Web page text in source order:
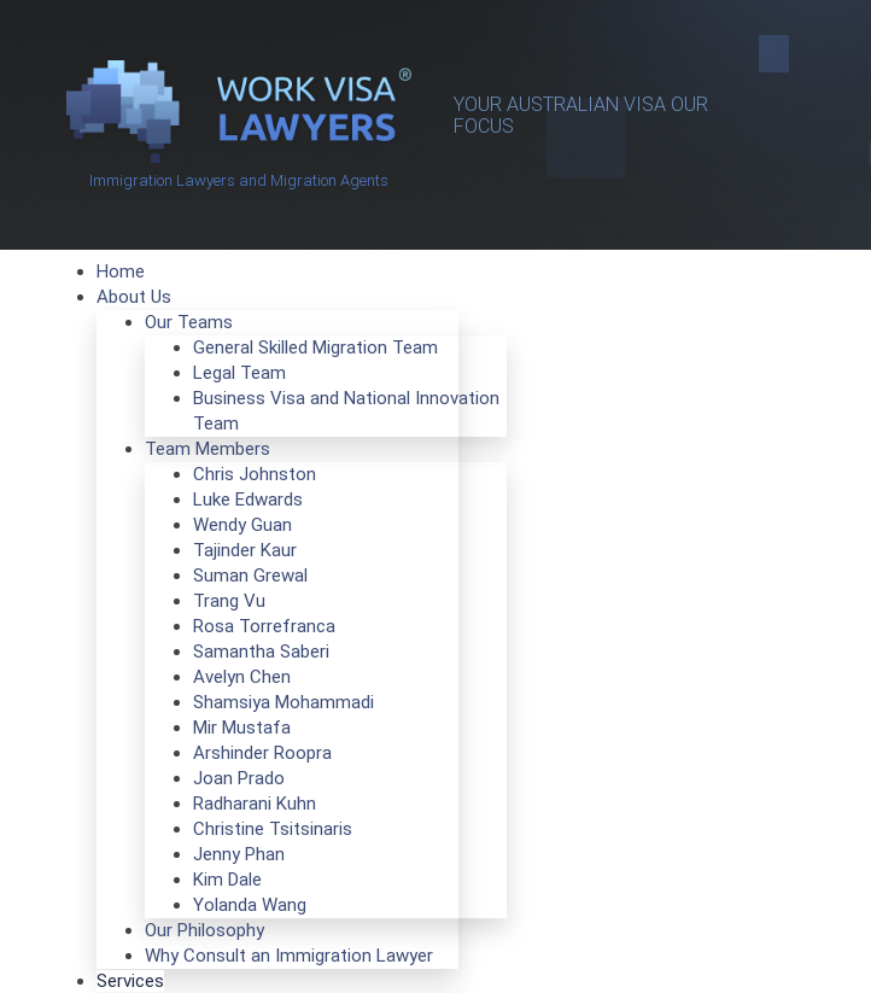
Immigration Lawyers and Migration Agents
YOUR AUSTRALIAN VISA OUR
FOCUS
Home
About Us
Our Teams
General Skilled Migration Team
Legal Team
Business Visa and National Innovation
Team
Team Members
Chris Johnston
Luke Edwards
Wendy Guan
Tajinder Kaur
Suman Grewal
Trang Vu
Rosa Torrefranca
Samantha Saberi
Avelyn Chen
Shamsiya Mohammadi
Mir Mustafa
Arshinder Roopra
Joan Prado
Radharani Kuhn
Christine Tsitsinaris
Jenny Phan
Kim Dale
Yolanda Wang
Our Philosophy
Why Consult an Immigration Lawyer
Services